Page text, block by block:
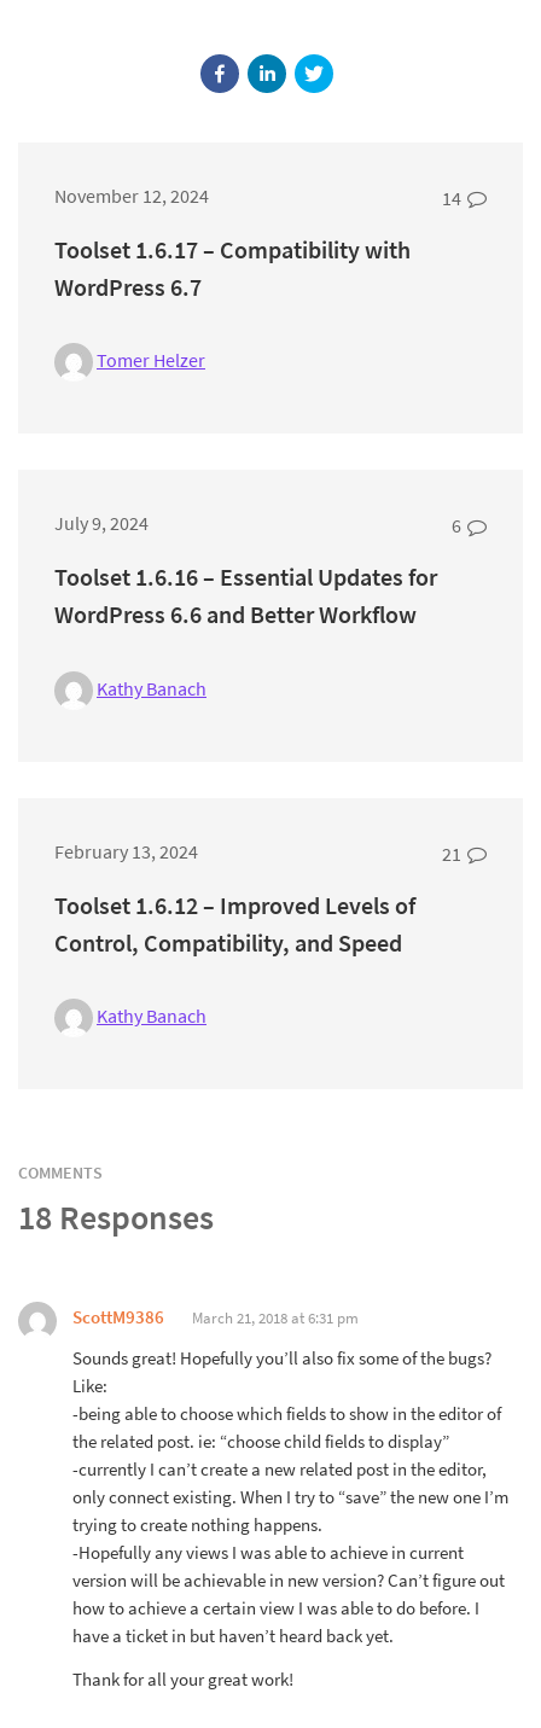
November 12, 2024 14
Toolset 1.6.17 – Compatibility with
WordPress 6.7
Tomer Helzer
July 9, 2024 6
Toolset 1.6.16 – Essential Updates for
WordPress 6.6 and Better Workflow
Kathy Banach
February 13, 2024 21
Toolset 1.6.12 – Improved Levels of
Control, Compatibility, and Speed
Kathy Banach
COMMENTS
18 Responses
ScottM9386 March 21, 2018 at 6:31 pm
Sounds great! Hopefully you’ll also fix some of the bugs?
Like:
-being able to choose which fields to show in the editor of
the related post. ie: “choose child fields to display”
-currently I can’t create a new related post in the editor,
only connect existing. When I try to “save” the new one I’m
trying to create nothing happens.
-Hopefully any views I was able to achieve in current
version will be achievable in new version? Can’t figure out
how to achieve a certain view I was able to do before. I
have a ticket in but haven’t heard back yet.
Thank for all your great work!